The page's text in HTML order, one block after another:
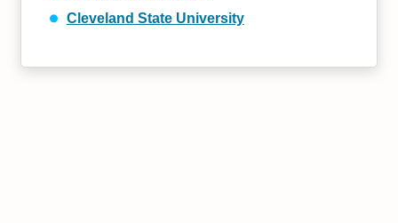
Cleveland State University